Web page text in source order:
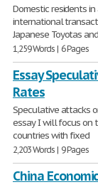
Domestic residents
international
Japanese Toyotas
1,259 Words | 6 Pages
Essay
Rates
Speculative attacks
essay I will focus on
countries with fixed
2,203 Words | 9 Pages
China